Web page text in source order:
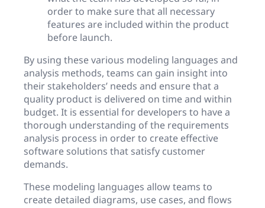
order to make sure that all necessary
features are included within the product
before launch.
By using these various modeling languages and
analysis methods, teams can gain insight into
their stakeholders’ needs and ensure that a
quality product is delivered on time and within
budget. It is essential for developers to have a
thorough understanding of the requirements
analysis process in order to create effective
software solutions that satisfy customer
demands.
These modeling languages allow teams to
create detailed diagrams, use cases, and flows